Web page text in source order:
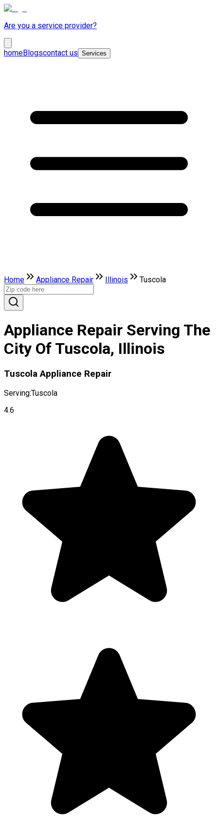
Are you a service provider?
homeBlogscontact us Services
Home Appliance Repair Illinois Tuscola
Appliance Repair Serving The
City Of Tuscola, Illinois
Tuscola Appliance Repair
Serving:Tuscola
4.6